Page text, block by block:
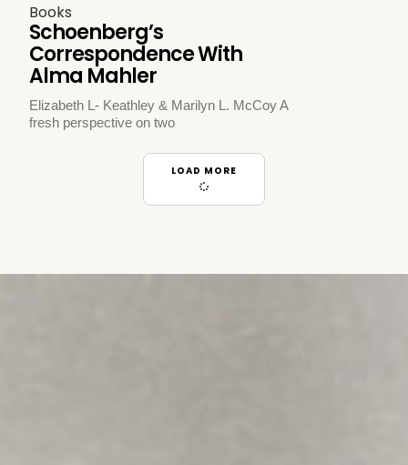
Books
Schoenberg’s
Correspondence With
Alma Mahler
Elizabeth L- Keathley & Marilyn L. McCoy A
fresh perspective on two
LOAD MORE